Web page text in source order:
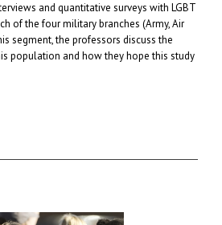
and quantitative surveys with LGBT
of the four military branches (Army, Air
segment, the professors discuss the
population and how they hope this study